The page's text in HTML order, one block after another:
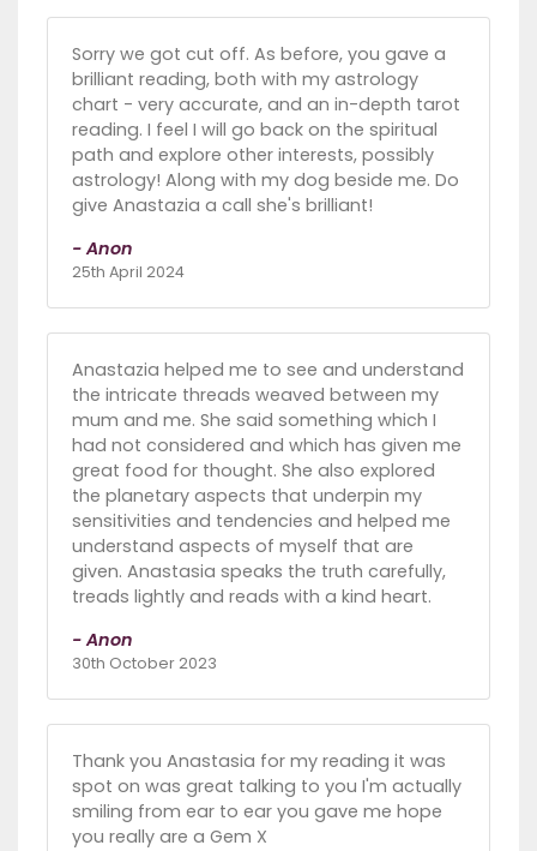
Sorry we got cut off. As before, you gave a
brilliant reading, both with my astrology
chart - very accurate, and an in-depth tarot
reading. I feel I will go back on the spiritual
path and explore other interests, possibly
astrology! Along with my dog beside me. Do
give Anastazia a call she's brilliant!
- Anon
25th April 2024
Anastazia helped me to see and understand
the intricate threads weaved between my
mum and me. She said something which I
had not considered and which has given me
great food for thought. She also explored
the planetary aspects that underpin my
sensitivities and tendencies and helped me
understand aspects of myself that are
given. Anastasia speaks the truth carefully,
treads lightly and reads with a kind heart.
- Anon
30th October 2023
Thank you Anastasia for my reading it was
spot on was great talking to you I'm actually
smiling from ear to ear you gave me hope
you really are a Gem X